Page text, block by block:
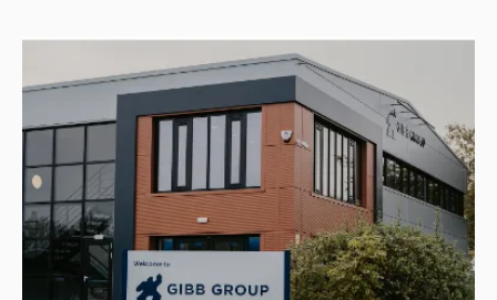
Click
read
article